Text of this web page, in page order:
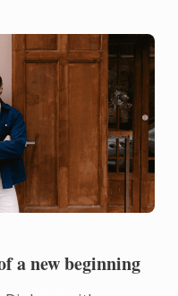
a new beginning